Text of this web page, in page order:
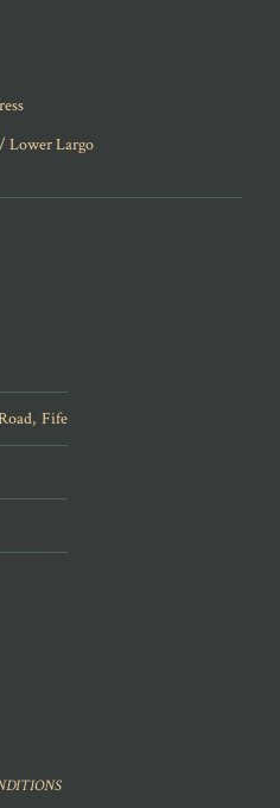
Lower Largo
Fife